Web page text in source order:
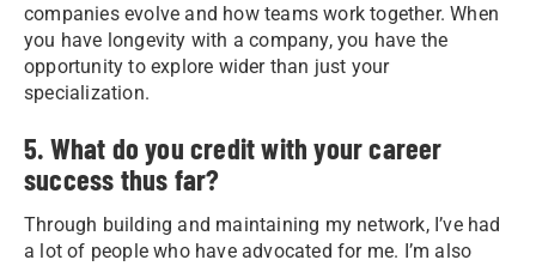
companies evolve and how teams work together. When
you have longevity with a company, you have the
opportunity to explore wider than just your
specialization.
5. What do you credit with your career
success thus far?
Through building and maintaining my network, I’ve had
a lot of people who have advocated for me. I’m also